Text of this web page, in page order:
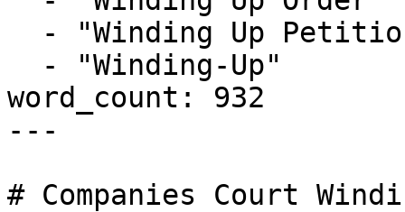
word_count: 932
---
# Companies Court